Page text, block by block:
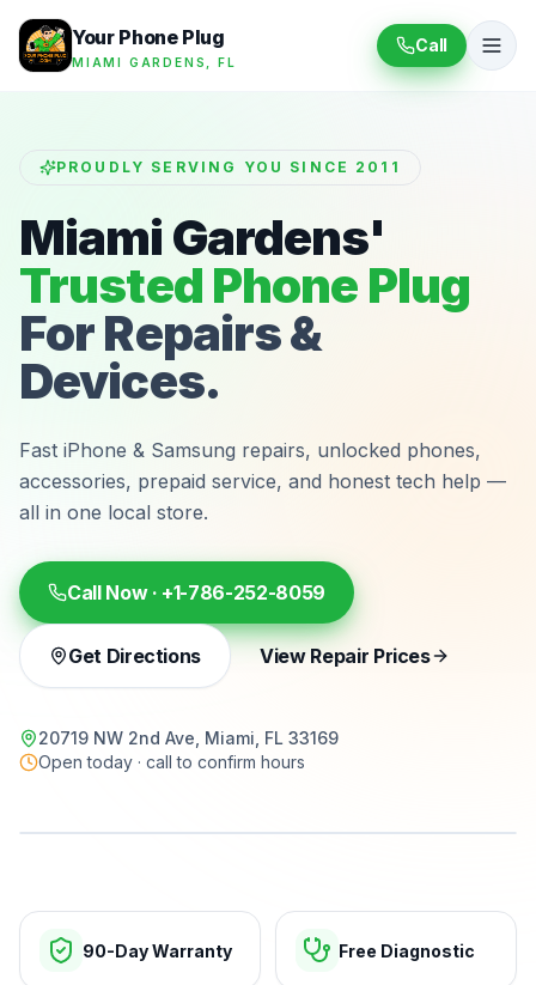
Your Phone Plug
MIAMI GARDENS, FL
Call
PROUDLY SERVING YOU SINCE 2011
Miami Gardens'
Trusted Phone Plug
For Repairs &
Devices.
Fast iPhone & Samsung repairs, unlocked phones,
accessories, prepaid service, and honest tech help —
all in one local store.
Call Now · +1-786-252-8059
Get Directions View Repair Prices
20719 NW 2nd Ave, Miami, FL 33169
Open today · call to confirm hours
90-Day Warranty Free Diagnostic